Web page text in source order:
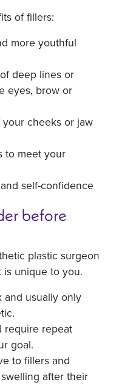
of fillers:
more youthful
deep lines or
eyes, brow or
cheeks or jaw
to meet your
self-confidence
before
plastic surgeon
unique to you.
and usually only
require repeat
goal.
to fillers and
after their